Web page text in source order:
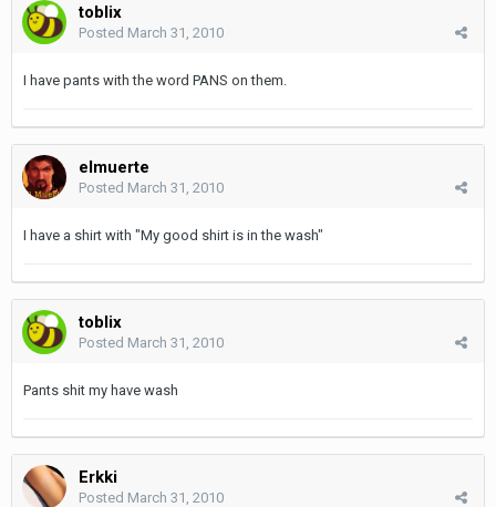
toblix
Posted March 31, 2010
I have pants with the word PANS on them.
elmuerte
Posted March 31, 2010
I have a shirt with "My good shirt is in the wash"
toblix
Posted March 31, 2010
Pants shit my have wash
Erkki
Posted March 31, 2010